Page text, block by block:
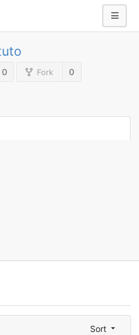
0 Fork 0
Sort